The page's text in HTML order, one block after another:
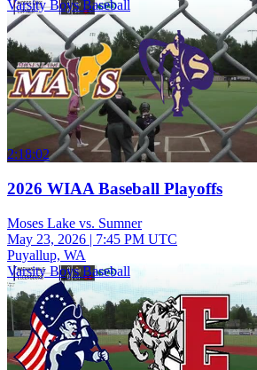
Varsity Boys Baseball
2:18:02
2026 WIAA Baseball Playoffs
Moses Lake vs. Sumner
May 23, 2026 | 7:45 PM UTC
Puyallup, WA
Varsity Boys Baseball